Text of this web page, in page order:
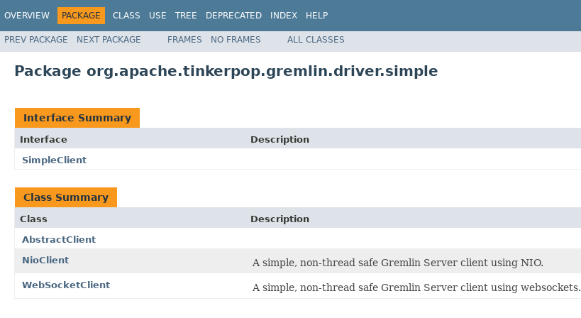
OVERVIEW PACKAGE CLASS USE TREE DEPRECATED INDEX HELP
PREV PACKAGE NEXT PACKAGE FRAMES NO FRAMES ALL CLASSES
Package org.apache.tinkerpop.gremlin.driver.simple
Interface Summary
Interface
Description
SimpleClient
Class Summary
Class
Description
AbstractClient
NioClient
A simple, non-thread safe Gremlin Server client using NIO.
WebSocketClient A simple, non-thread safe Gremlin Server client using websockets.